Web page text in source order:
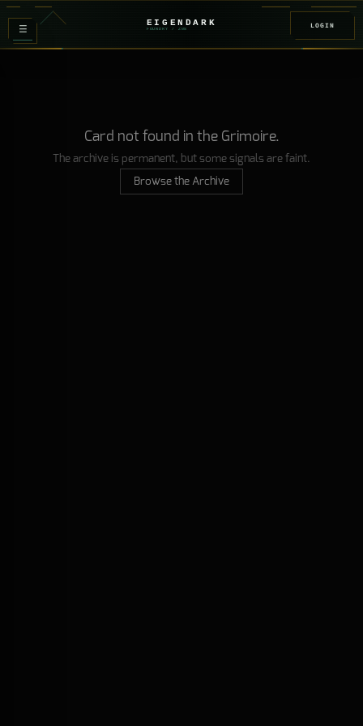
≡ EIGENDARK
FOUNDRY / Z08
LOGIN
Card not found in the Grimoire.
The archive is permanent, but some signals are faint.
Browse the Archive